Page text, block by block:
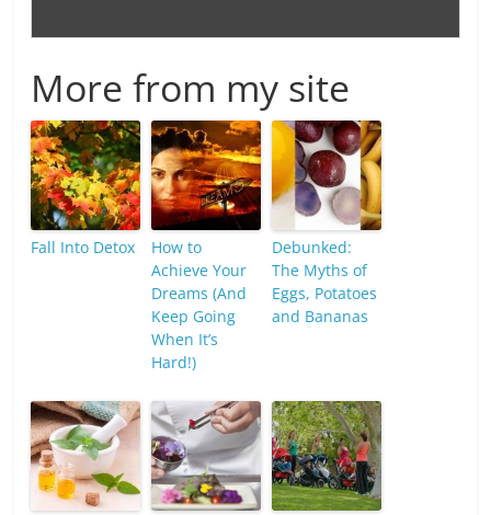
More from my site
Fall Into Detox
How to
Achieve Your
Dreams (And
Keep Going
When It’s
Hard!)
Debunked:
The Myths of
Eggs, Potatoes
and Bananas